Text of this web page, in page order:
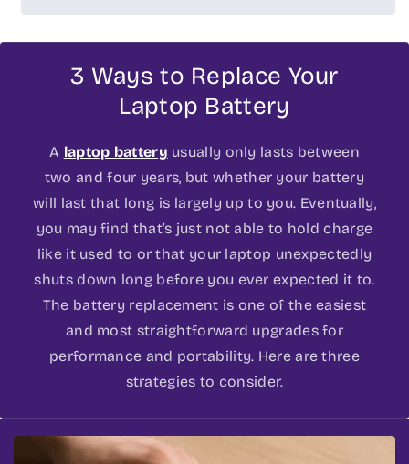
3 Ways to Replace Your
Laptop Battery
A laptop battery usually only lasts between
two and four years, but whether your battery
will last that long is largely up to you. Eventually,
you may find that’s just not able to hold charge
like it used to or that your laptop unexpectedly
shuts down long before you ever expected it to.
The battery replacement is one of the easiest
and most straightforward upgrades for
performance and portability. Here are three
strategies to consider.